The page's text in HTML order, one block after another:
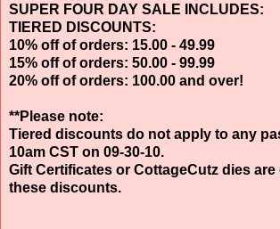
SUPER FOUR DAY SALE INCLUDES:
TIERED DISCOUNTS:
10% off of orders: 15.00 - 49.99
15% off of orders: 50.00 - 99.99
20% off of orders: 100.00 and over!
**Please note:
Tiered discounts do not apply to any
10am CST on 09-30-10.
Gift Certificates or CottageCutz dies
these discounts.